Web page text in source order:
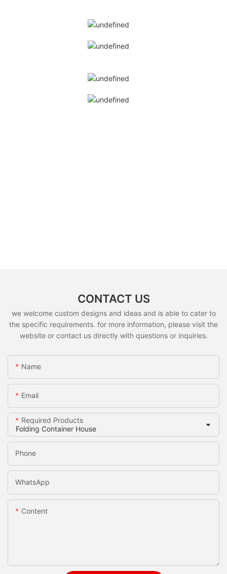
CONTACT US
we welcome custom designs and ideas and is able to cater to
the specific requirements. for more information, please visit the
website or contact us directly with questions or inquiries.
Name
Email
Required Products
Phone
WhatsApp
Content